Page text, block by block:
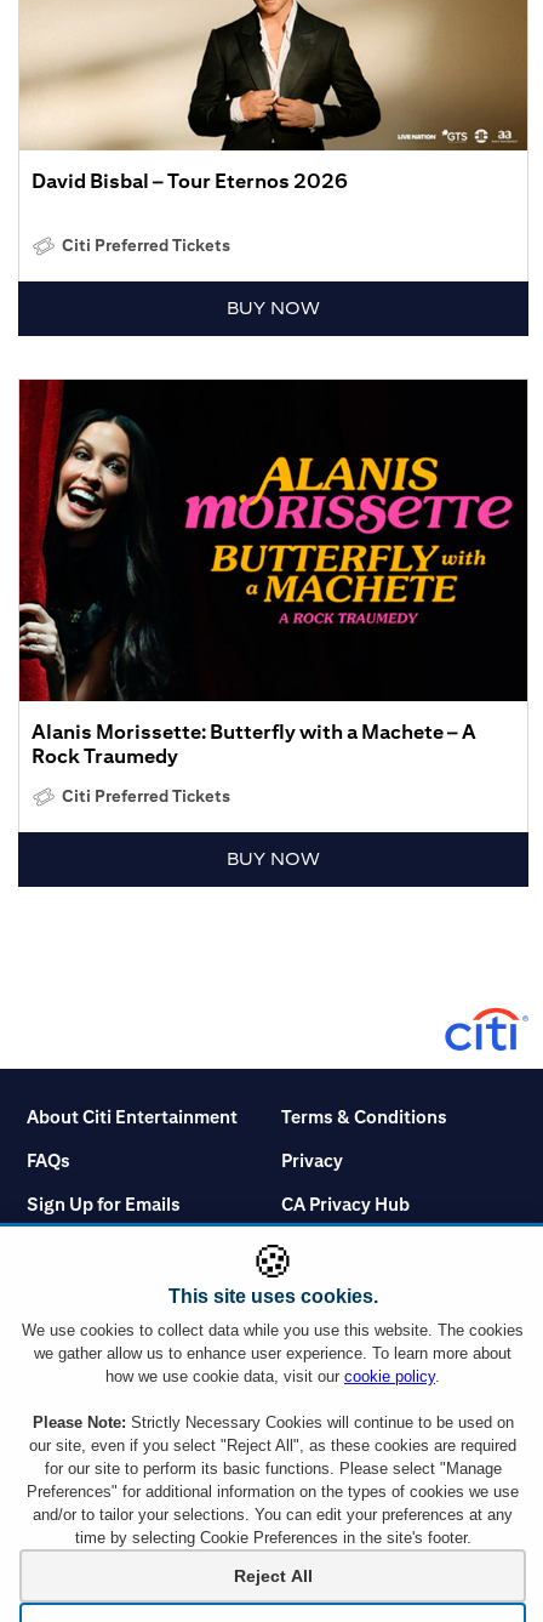
David Bisbal – Tour Eternos 2026
Citi Preferred Tickets
BUY NOW
Alanis Morissette: Butterfly with a Machete – A
Rock Traumedy
Citi Preferred Tickets
BUY NOW
About Citi Entertainment
FAQs
Sign Up for Emails
Terms & Conditions
Privacy
CA Privacy Hub
Notice at Collection
Cookie Settings
You must use a Citi credit card which displays the Visa or Mastercard logo or a
Citibank Debit Card which displays the Mastercard logo to take advantage of
any ticket offer. However, Citi Commercial Cards including Corporate and
Purchasing cards are not eligible. Tickets are subject to availability and ticket
orders may be subject to a service charge. Ticket limit per account and age
requirements vary by event. By responding to an offer, you will be disclosing all
the information requested to a company outside the Citigroup family of
🍪
This site uses cookies.
We use cookies to collect data while you use this website. The cookies
we gather allow us to enhance user experience. To learn more about
how we use cookie data, visit our cookie policy.
Please Note: Strictly Necessary Cookies will continue to be used on
our site, even if you select "Reject All", as these cookies are required
for our site to perform its basic functions. Please select "Manage
Preferences" for additional information on the types of cookies we use
and/or to tailor your selections. You can edit your preferences at any
time by selecting Cookie Preferences in the site's footer.
Reject All